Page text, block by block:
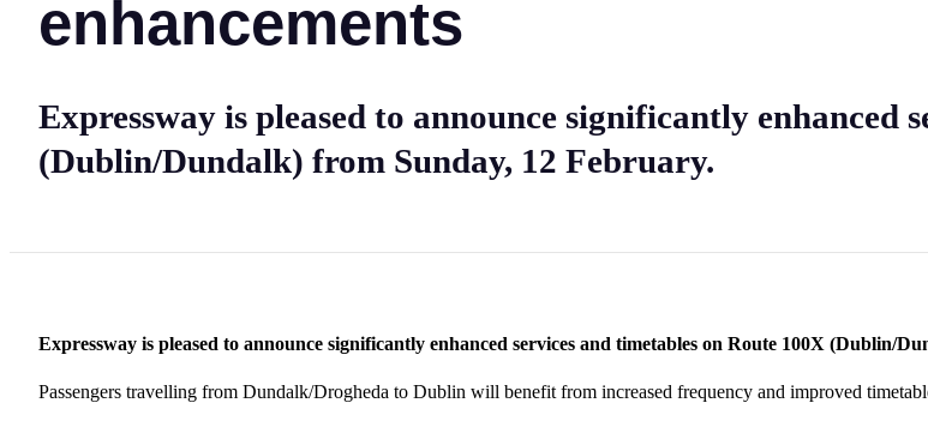
enhancements
Expressway is pleased to announce significantly enhanced
(Dublin/Dundalk) from Sunday, 12 February.
Expressway is pleased to announce significantly enhanced services and timetables on Route 100X (Dublin/
Passengers travelling from Dundalk/Drogheda to Dublin will benefit from increased frequency and improved